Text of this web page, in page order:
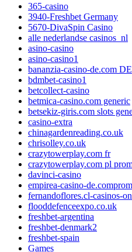
365-casino
3940-Freshbet Germany
5670-DivaSpin Casino
alle nederlandse casinos_nl
asino-casino
asino-casino1
bananzia-casino-de.com DE
bdmbet-casino1
betcollect-casino
betmica-casino.com generic
betsekiz-giris.com slots
casino-extra
chinagardenreading.co.uk
chrisolley.co.uk
crazytowerplay.com fr
crazytowerplay.com pl
davinci-casino
empirea-casino-
fernandoflores.cl-casinos-
flooddefenceexpo.co.uk
freshbet-argentina
freshbet-denmark2
freshbet-spain
Games